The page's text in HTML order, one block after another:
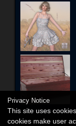
Privacy Notice
This site uses
cookies make user